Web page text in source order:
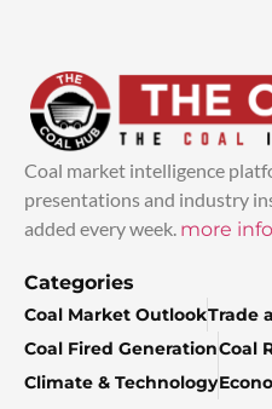
Coal market intelligence
presentations and industry
added every week. more info
Categories
Coal Market OutlookTrade
Coal Fired GenerationCoal
Climate & Technology